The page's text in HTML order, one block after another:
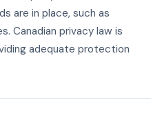
are in place, such as
Canadian privacy law is
adequate protection